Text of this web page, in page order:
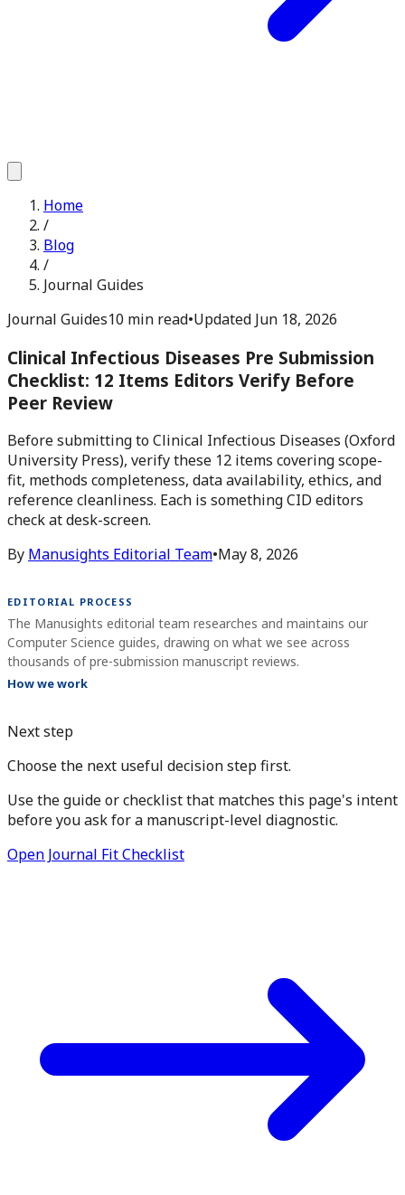
Home
/
Blog
/
Journal Guides
Journal Guides10 min read•Updated Jun 18, 2026
Clinical Infectious Diseases Pre Submission
Checklist: 12 Items Editors Verify Before
Peer Review
Before submitting to Clinical Infectious Diseases (Oxford
University Press), verify these 12 items covering scope-
fit, methods completeness, data availability, ethics, and
reference cleanliness. Each is something CID editors
check at desk-screen.
By Manusights Editorial Team•May 8, 2026
EDITORIAL PROCESS
The Manusights editorial team researches and maintains our
Computer Science guides, drawing on what we see across
thousands of pre-submission manuscript reviews.
How we work
Next step
Choose the next useful decision step first.
Use the guide or checklist that matches this page's intent
before you ask for a manuscript-level diagnostic.
Open Journal Fit Checklist